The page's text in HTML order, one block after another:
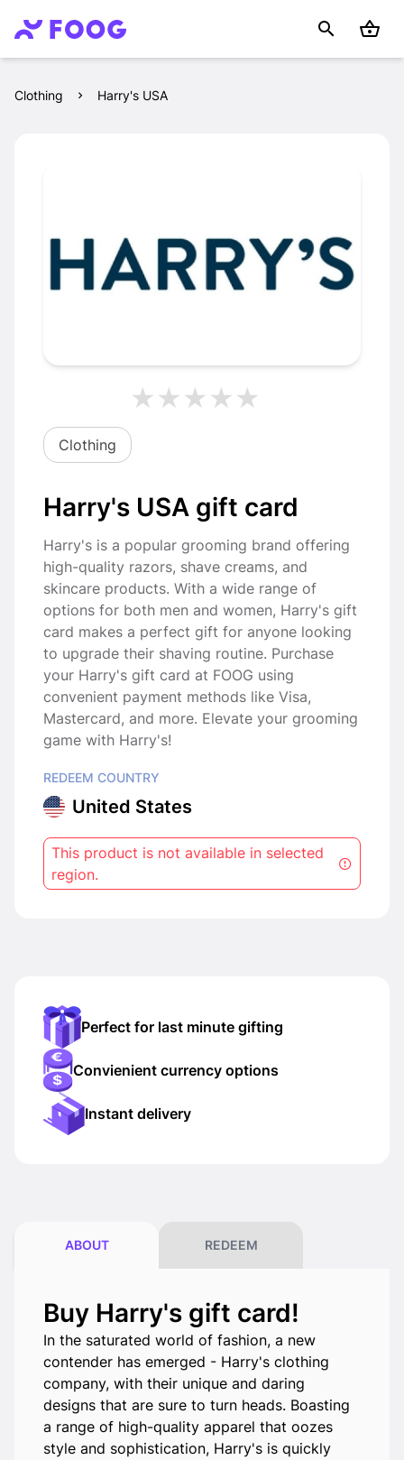
Clothing Harry's USA
Clothing
Harry's USA gift card
Harry's is a popular grooming brand offering
high-quality razors, shave creams, and
skincare products. With a wide range of
options for both men and women, Harry's gift
card makes a perfect gift for anyone looking
to upgrade their shaving routine. Purchase
your Harry's gift card at FOOG using
convenient payment methods like Visa,
Mastercard, and more. Elevate your grooming
game with Harry's!
REDEEM COUNTRY
United States
This product is not available in selected
region.
Perfect for last minute gifting
Convienient currency options
Instant delivery
ABOUT REDEEM
Buy Harry's gift card!
In the saturated world of fashion, a new
contender has emerged - Harry's clothing
company, with their unique and daring
designs that are sure to turn heads. Boasting
a range of high-quality apparel that oozes
style and sophistication, Harry's is quickly